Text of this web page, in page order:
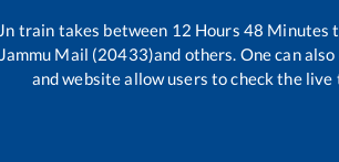
train takes between 12 Hours 48 Minutes
Jammu Mail (20433)and others. One can
and website allow users to check the